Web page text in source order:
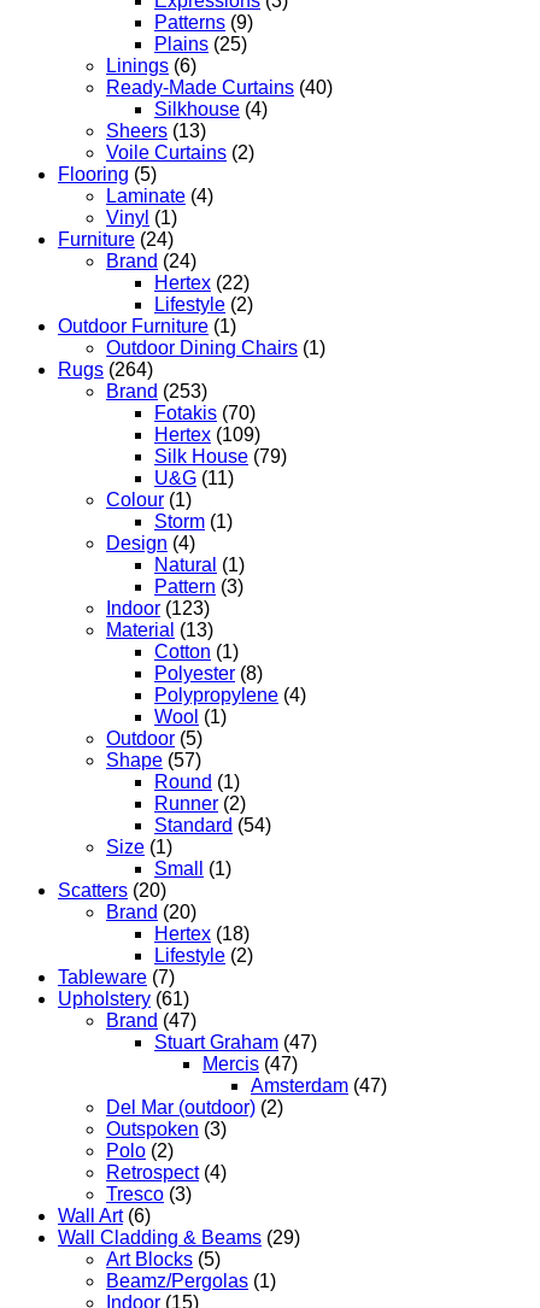
Patterns (9)
Plains (25)
Linings (6)
Ready-Made Curtains (40)
Silkhouse (4)
Sheers (13)
Voile Curtains (2)
Flooring (5)
Laminate (4)
Vinyl (1)
Furniture (24)
Brand (24)
Hertex (22)
Lifestyle (2)
Outdoor Furniture (1)
Outdoor Dining Chairs (1)
Rugs (264)
Brand (253)
Fotakis (70)
Hertex (109)
Silk House (79)
U&G (11)
Colour (1)
Storm (1)
Design (4)
Natural (1)
Pattern (3)
Indoor (123)
Material (13)
Cotton (1)
Polyester (8)
Polypropylene (4)
Wool (1)
Outdoor (5)
Shape (57)
Round (1)
Runner (2)
Standard (54)
Size (1)
Small
(1)
Scatters (20)
Brand (20)
Hertex (18)
Lifestyle (2)
Tableware (7)
Upholstery (61)
Brand (47)
Stuart Graham (47)
Mercis (47)
Amsterdam (47)
Del Mar (outdoor) (2)
Outspoken (3)
Polo (2)
Retrospect (4)
Tresco (3)
Wall Art (6)
Wall Cladding & Beams (29)
Art Blocks (5)
Beamz/Pergolas (1)
Indoor (15)